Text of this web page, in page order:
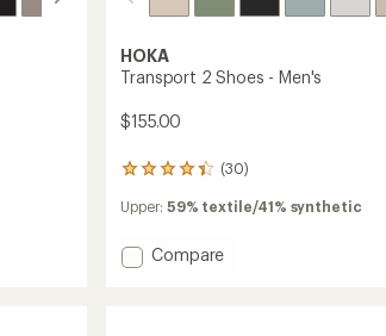
HOKA
Transport 2 Shoes - Men's
$155.00
(30)
30
with
average
rating
Upper: 59% textile/41% synthetic
Add
Compare